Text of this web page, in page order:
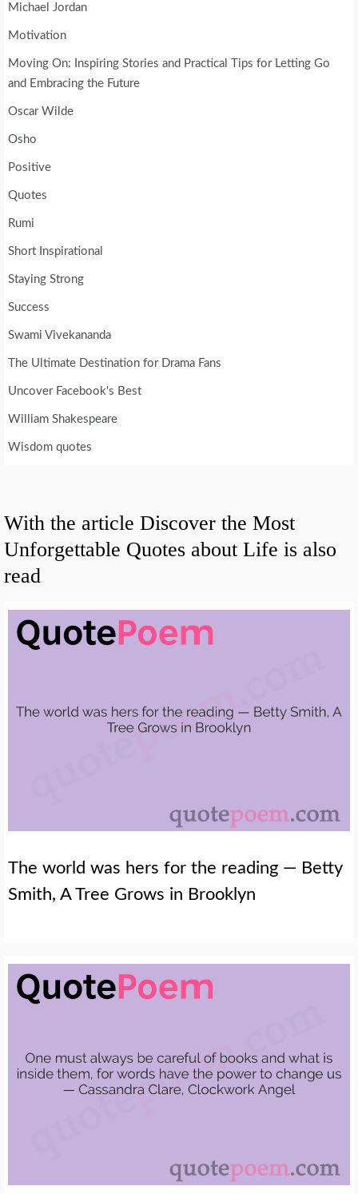
Michael Jordan
Motivation
Moving On: Inspiring Stories and Practical Tips for Letting Go
and Embracing the Future
Oscar Wilde
Osho
Positive
Quotes
Rumi
Short Inspirational
Staying Strong
Success
Swami Vivekananda
The Ultimate Destination for Drama Fans
Uncover Facebook's Best
William Shakespeare
Wisdom quotes
With the article Discover the Most
Unforgettable Quotes about Life is also
read
The world was hers for the reading — Betty
Smith, A Tree Grows in Brooklyn